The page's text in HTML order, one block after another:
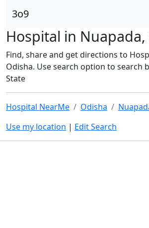
3o9
Hospital in Nuapada,
Find, share and get directions to
Odisha. Use search option to search
State
Hospital NearMe Odisha
Use my location | Edit Search